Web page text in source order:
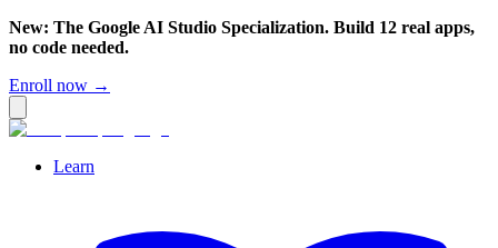
New: The Google AI Studio Specialization. Build 12 real apps,
no code needed.
Enroll now →
Learn